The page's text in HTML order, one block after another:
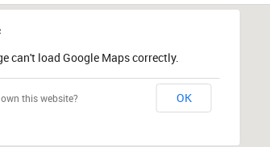
can't load Google Maps correctly.
this website? OK